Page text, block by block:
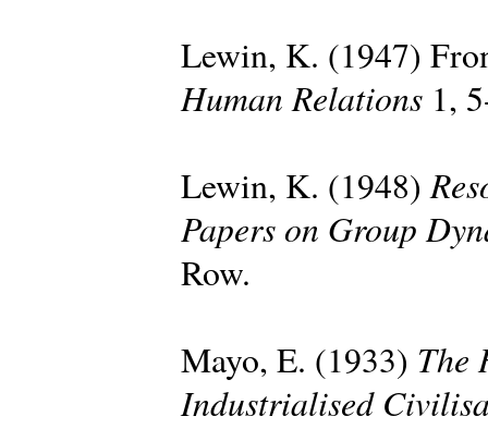
Lewin, K. (1947)
Human Relations 1,
Lewin, K. (1948)
Papers on Group
Row.
Mayo, E. (1933) The
Industrialised